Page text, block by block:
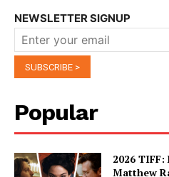
NEWSLETTER SIGNUP
Popular
2026
Matthew